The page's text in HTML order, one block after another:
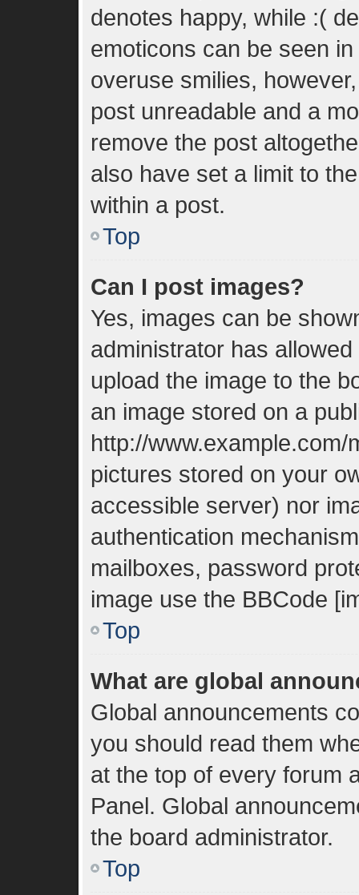
denotes happy, while :(
emoticons can be seen
overuse smilies,
post unreadable and a
remove the post
also have set a limit to
within a post.
Top
Can I post images?
Yes, images can be
administrator has
upload the image to the
an image stored on a
http://www.example.com/
pictures stored on your
accessible server) nor
authentication
mailboxes, password
image use the BBCode
Top
What are global
Global announcements
you should read them
at the top of every forum
Panel. Global
the board administrator.
Top